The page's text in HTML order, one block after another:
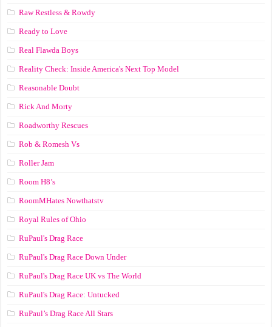
Raw Restless & Rowdy
Ready to Love
Real Flawda Boys
Reality Check: Inside America's Next Top Model
Reasonable Doubt
Rick And Morty
Roadworthy Rescues
Rob & Romesh Vs
Roller Jam
Room H8’s
RoomMHates Nowthatstv
Royal Rules of Ohio
RuPaul's Drag Race
RuPaul's Drag Race Down Under
RuPaul's Drag Race UK vs The World
RuPaul's Drag Race: Untucked
RuPaul’s Drag Race All Stars